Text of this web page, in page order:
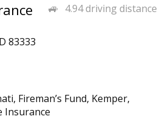
4.94 driving distance
83333
Fireman’s Fund, Kemper,
Insurance